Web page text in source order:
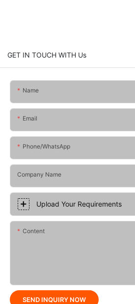
GET IN TOUCH WITH Us
Name
Email
Phone/whatsApp
Company Name
Upload Your Requirements
Content
SEND INQUIRY NOW